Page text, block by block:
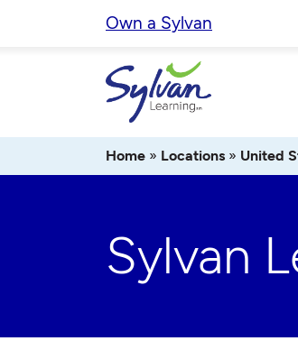
Own a Sylvan
Home » Locations » United
Sylvan